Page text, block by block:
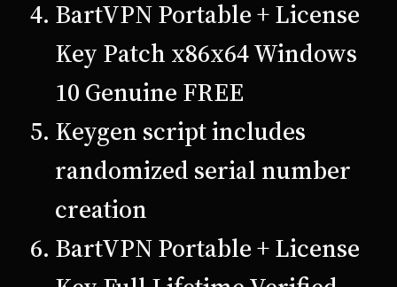
BartVPN Portable + License
Key Patch x86x64 Windows
10 Genuine FREE
Keygen script includes
randomized serial number
creation
BartVPN Portable + License